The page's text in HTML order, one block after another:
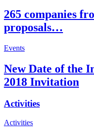
265 companies
proposals…
Events
New Date of the
2018 Invitation
Activities
Activities